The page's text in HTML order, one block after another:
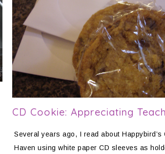
CD Cookie: Appreciating
Several years ago, I read about Happybird’s
Haven using white paper CD sleeves as